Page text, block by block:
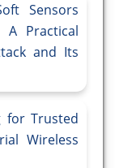
Sensors
A Practical
and Its
for Trusted
Wireless